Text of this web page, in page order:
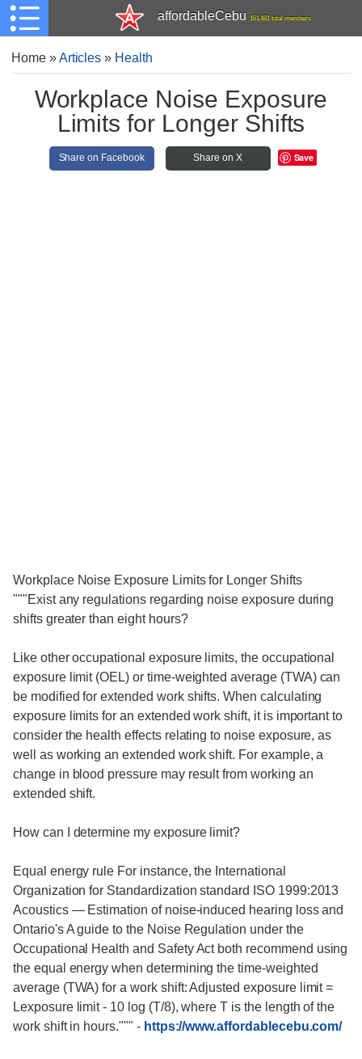
affordableCebu 161,481 total members
Home»Articles » Health
Workplace Noise Exposure
Limits for Longer Shifts
Share on Facebook Share on X Save
Workplace Noise Exposure Limits for Longer Shifts
"""Exist any regulations regarding noise exposure during
shifts greater than eight hours?
Like other occupational exposure limits, the occupational
exposure limit (OEL) or time-weighted average (TWA) can
be modified for extended work shifts. When calculating
exposure limits for an extended work shift, it is important to
consider the health effects relating to noise exposure, as
well as working an extended work shift. For example, a
change in blood pressure may result from working an
extended shift.
How can I determine my exposure limit?
Equal energy rule For instance, the International
Organization for Standardization standard ISO 1999:2013
Acoustics — Estimation of noise-induced hearing loss and
Ontario's A guide to the Noise Regulation under the
Occupational Health and Safety Act both recommend using
the equal energy when determining the time-weighted
average (TWA) for a work shift: Adjusted exposure limit =
Lexposure limit - 10 log (T/8), where T is the length of the
work shift in hours.""" - https://www.affordablecebu.com/